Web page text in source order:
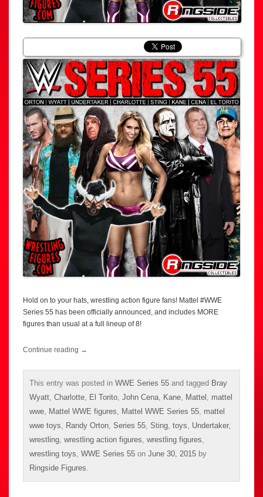
Hold on to your hats, wrestling action figure fans! Mattel #WWE
Series 55 has been officially announced, and includes MORE
figures than usual at a full lineup of 8!
Continue reading →
This entry was posted in WWE Series 55 and tagged Bray
Wyatt, Charlotte, El Torito, John Cena, Kane, Mattel , mattel
wwe, Mattel WWE figures, Mattel WWE Series 55, mattel
wwe toys, Randy Orton, Series 55, Sting, toys, Undertaker,
wrestling, wrestling action figures, wrestling figures,
wrestling toys, WWE Series 55 on June 30, 2015 by
Ringside Figures.